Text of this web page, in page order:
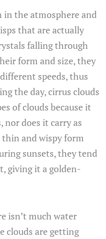
in the atmosphere and
that are actually
falling through
form and size, they
speeds, thus
the day, cirrus clouds
of clouds because it
nor does it carry as
thin and wispy form
sunsets, they tend
giving it a golden-
isn’t much water
clouds are getting